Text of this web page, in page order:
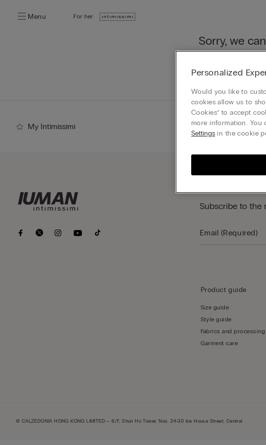
Menu For her:
Sorry, we
My Intimissimi
Subscribe to the
Product guide
Size guide
Style guide
Fabrics and processing
Garment care
© CALZEDONIA HONG KONG LIMITED – 6/F, Shun Ho Tower, Nos. 24-30 Ice House Street, Central
Personalized
Would you like to
cookies allow us to
Cookies” to accept
more information.
Settings in the cookie